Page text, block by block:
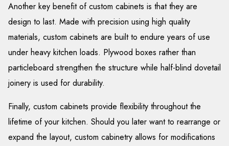
Another key benefit of custom cabinets is that they are
design to last. Made with precision using high quality
materials, custom cabinets are built to endure years of use
under heavy kitchen loads. Plywood boxes rather than
particleboard strengthen the structure while half-blind dovetail
joinery is used for durability.
Finally, custom cabinets provide flexibility throughout the
lifetime of your kitchen. Should you later want to rearrange or
expand the layout, custom cabinetry allows for modifications